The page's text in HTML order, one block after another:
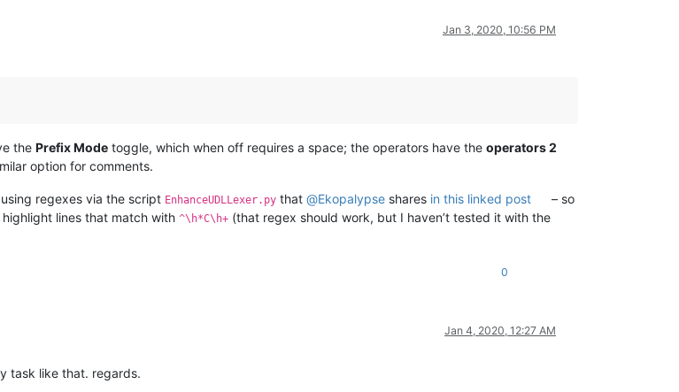
Jan 3, 2020, 10:56 PM
the Prefix Mode toggle, which when off requires a space; the operators have the operators 2
option for comments.
regexes via the script EnhanceUDLLexer.py that @Ekopalypse shares in this linked post
– so
lines that match with ^\h*C\h+ (that regex should work, but I haven’t tested it with the
0
Jan 4, 2020, 12:27 AM
task like that. regards.